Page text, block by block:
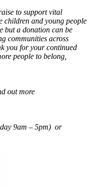
to support vital
children and young people
but a donation can be
communities across
you for your continued
people to belong,
out more
9am – 5pm) or